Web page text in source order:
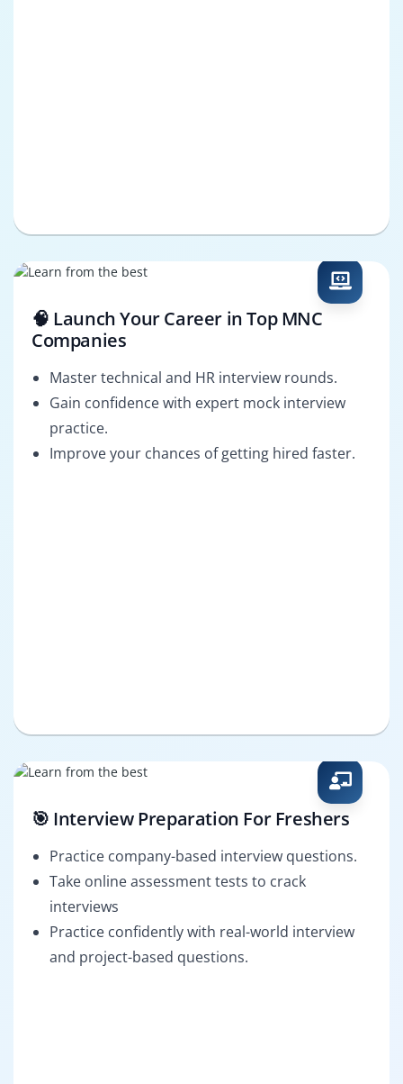
🧠 Launch Your Career in Top MNC
Companies
Master technical and HR interview rounds.
Gain confidence with expert mock interview
practice.
Improve your chances of getting hired faster.
🎯 Interview Preparation For Freshers
Practice company-based interview questions.
Take online assessment tests to crack
interviews
Practice confidently with real-world interview
and project-based questions.